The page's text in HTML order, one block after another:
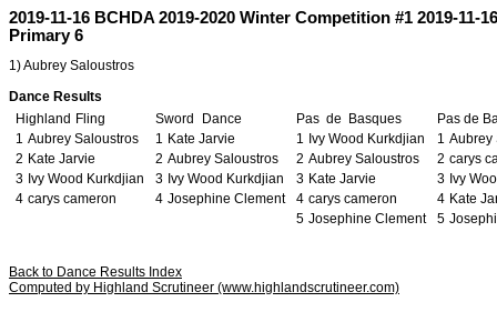
2019-11-16 BCHDA 2019-2020 Winter Competition #1 2019-11-16
Primary 6
1) Aubrey Saloustros
Dance Results
Highland Fling
1 Aubrey Saloustros
2 Kate Jarvie
3 Ivy Wood Kurkdjian
4 carys cameron
Sword
Dance
1 Kate Jarvie
2 Aubrey Saloustros
3 Ivy Wood Kurkdjian
4 Josephine Clement
Pas de
Basques
1 Ivy Wood Kurkdjian
2 Aubrey Saloustros
3 Kate Jarvie
4 carys cameron
5 Josephine Clement
Pas de
1 Aubrey
2 carys
3 Ivy
4 Kate
5
Back to Dance Results Index
Computed by Highland Scrutineer (www.highlandscrutineer.com)